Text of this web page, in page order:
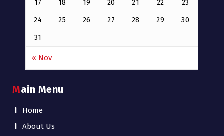
17 18 19 20 21 22 23
24 25 26 27 28 29 30
31
« Nov
Main Menu
Home
About Us